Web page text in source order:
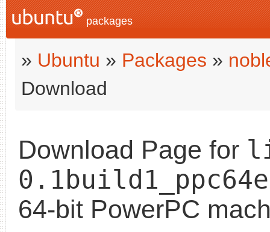
packages
» Ubuntu » Packages »
Download
Download Page for
64-bit PowerPC